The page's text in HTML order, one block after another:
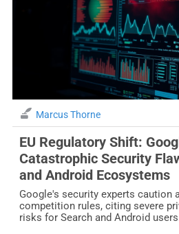
Marcus Thorne
EU Regulatory Shift:
Catastrophic Security
and Android Ecosystems
Google's security experts caution
competition rules, citing severe
risks for Search and Android